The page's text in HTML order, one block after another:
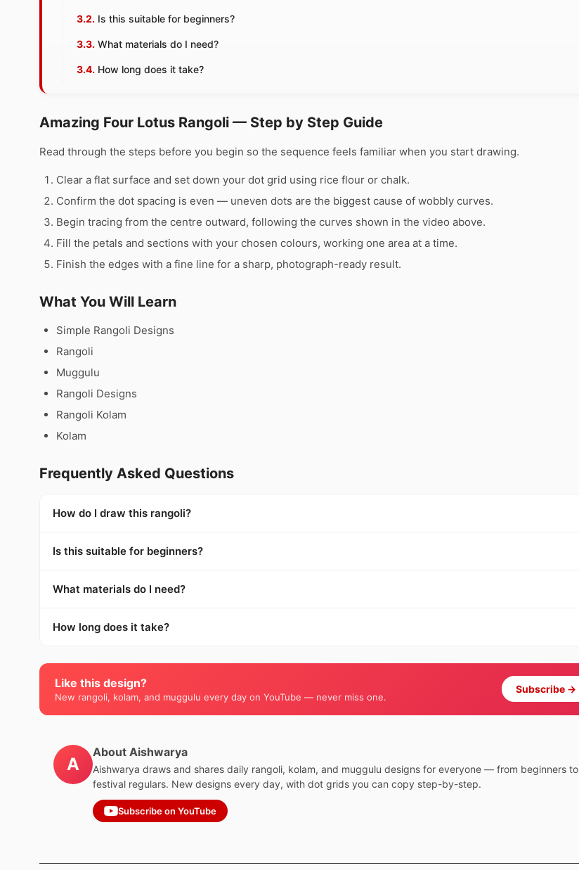
Is this suitable for beginners?
What materials do I need?
How long does it take?
Amazing Four Lotus Rangoli — Step by Step Guide
Read through the steps before you begin so the sequence feels familiar when you start drawing.
Clear a flat surface and set down your dot grid using rice flour or chalk.
Confirm the dot spacing is even — uneven dots are the biggest cause of wobbly curves.
Begin tracing from the centre outward, following the curves shown in the video above.
Fill the petals and sections with your chosen colours, working one area at a time.
Finish the edges with a fine line for a sharp, photograph-ready result.
What You Will Learn
Simple Rangoli Designs
Rangoli
Muggulu
Rangoli Designs
Rangoli Kolam
Kolam
Frequently Asked Questions
How do I draw this rangoli?
Is this suitable for beginners?
What materials do I need?
How long does it take?
Like this design?
New rangoli, kolam, and muggulu every day on YouTube — never miss one.
Subscribe →
A
About Aishwarya
Aishwarya draws and shares daily rangoli, kolam, and muggulu designs for everyone — from beginners to
festival regulars. New designs every day, with dot grids you can copy step-by-step.
Subscribe on YouTube